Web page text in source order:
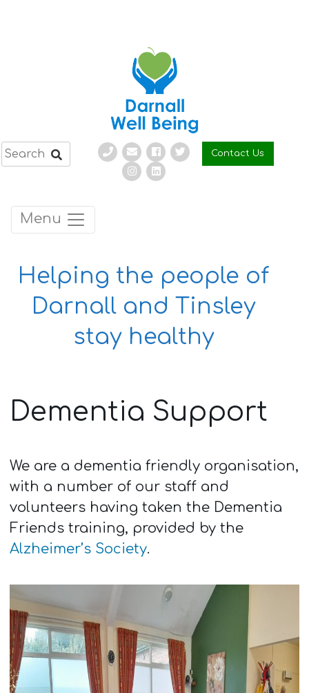
Contact Us
Menu
Helping the people of
Darnall and Tinsley
stay healthy
Dementia Support
We are a dementia friendly organisation,
with a number of our staff and
volunteers having taken the Dementia
Friends training, provided by the
Alzheimer’s Society.